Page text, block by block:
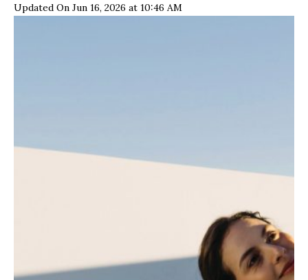
Updated On Jun 16, 2026 at 10:46 AM